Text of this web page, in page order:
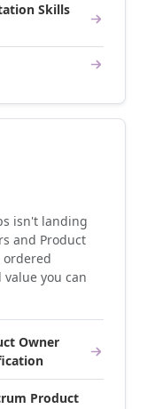
Skills
isn't landing
and Product
you can
Owner
Product